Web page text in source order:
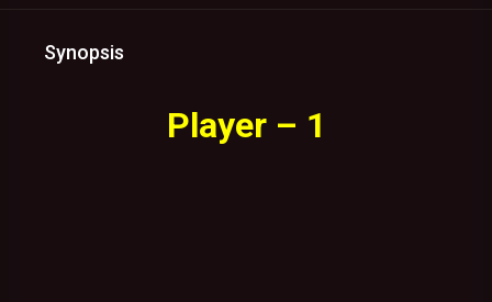
Synopsis
Player – 1